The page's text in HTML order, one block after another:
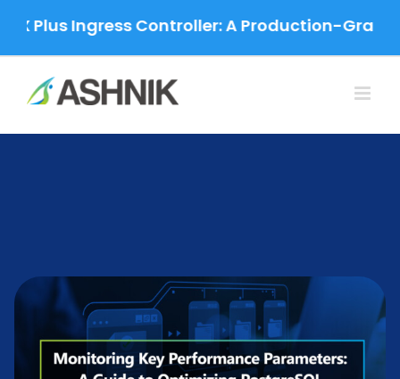
content
Ingress Controller: A Production-Grade